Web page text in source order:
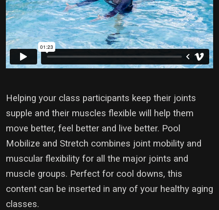
Helping your class participants keep their joints
supple and their muscles flexible will help them
move better, feel better and live better. Pool
Mobilize and Stretch combines joint mobility and
muscular flexibility for all the major joints and
muscle groups. Perfect for cool downs, this
content can be inserted in any of your healthy aging
classes.